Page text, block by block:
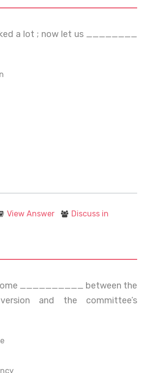
a lot ; now let us ________
View Answer
Discuss in
__________ between the
version and the committee’s